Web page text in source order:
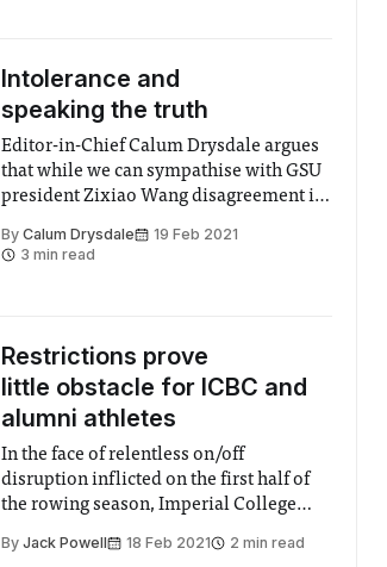
Intolerance and
speaking the truth
Editor-in-Chief Calum Drysdale argues
that while we can sympathise with GSU
president Zixiao Wang disagreement is
By Calum Drysdale
19 Feb 2021
3 min read
Restrictions prove
little obstacle for ICBC and
alumni athletes
In the face of relentless on/off
disruption inflicted on the first half of
the rowing season, Imperial College
improvise, adapt, and overcome,
By Jack Powell 18 Feb 2021 2 min read